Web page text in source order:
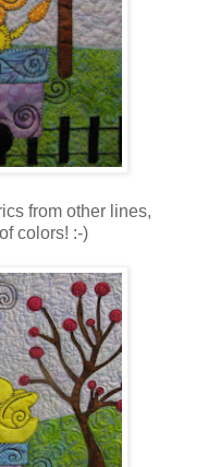
from other lines,
colors! :-)